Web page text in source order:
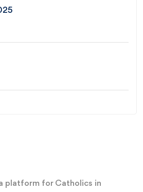
platform for Catholics in